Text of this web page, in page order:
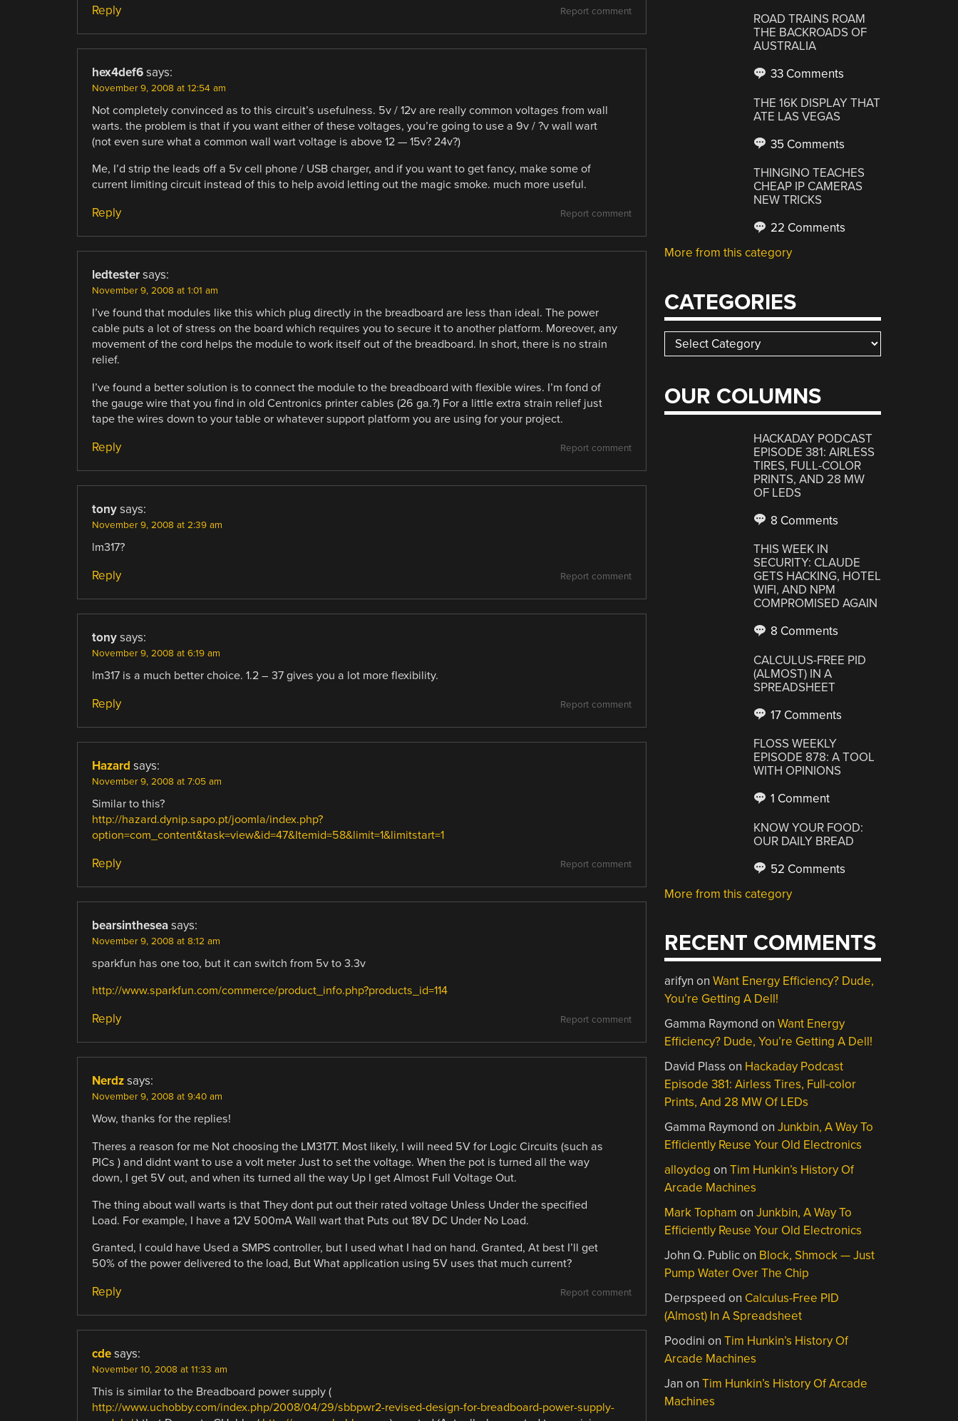
Report comment
Reply
hex4def6 says:
November 9, 2008 at 12:54 am
Not completely convinced as to this circuit’s usefulness. 5v / 12v are really common voltages from wall
warts. the problem is that if you want either of these voltages, you’re going to use a 9v / ?v wall wart
(not even sure what a common wall wart voltage is above 12 — 15v? 24v?)
Me, I’d strip the leads off a 5v cell phone / USB charger, and if you want to get fancy, make some of
current limiting circuit instead of this to help avoid letting out the magic smoke. much more useful.
Report comment
Reply
ledtester says:
November 9, 2008 at 1:01 am
I’ve found that modules like this which plug directly in the breadboard are less than ideal. The power
cable puts a lot of stress on the board which requires you to secure it to another platform. Moreover, any
movement of the cord helps the module to work itself out of the breadboard. In short, there is no strain
relief.
I’ve found a better solution is to connect the module to the breadboard with flexible wires. I’m fond of
the gauge wire that you find in old Centronics printer cables (26 ga.?) For a little extra strain relief just
tape the wires down to your table or whatever support platform you are using for your project.
Report comment
Reply
tony says:
November 9, 2008 at 2:39 am
lm317?
Report comment
Reply
tony says:
November 9, 2008 at 6:19 am
lm317 is a much better choice. 1.2 – 37 gives you a lot more flexibility.
Report comment
Reply
Hazard says:
November 9, 2008 at 7:05 am
Similar to this?
http://hazard.dynip.sapo.pt/joomla/index.php?
option=com_content&task=view&id=47&Itemid=58&limit=1&limitstart=1
Report comment
Reply
bearsinthesea says:
November 9, 2008 at 8:12 am
sparkfun has one too, but it can switch from 5v to 3.3v
http://www.sparkfun.com/commerce/product_info.php?products_id=114
Report comment
Reply
Nerdz says:
November 9, 2008 at 9:40 am
Wow, thanks for the replies!
Theres a reason for me Not choosing the LM317T. Most likely, I will need 5V for Logic Circuits (such as
PICs ) and didnt want to use a volt meter Just to set the voltage. When the pot is turned all the way
down, I get 5V out, and when its turned all the way Up I get Almost Full Voltage Out.
The thing about wall warts is that They dont put out their rated voltage Unless Under the specified
Load. For example, I have a 12V 500mA Wall wart that Puts out 18V DC Under No Load.
Granted, I could have Used a SMPS controller, but I used what I had on hand. Granted, At best I’ll get
50% of the power delivered to the load, But What application using 5V uses that much current?
Report comment
Reply
cde says:
November 10, 2008 at 11:33 am
This is similar to the Breadboard power supply (
http://www.uchobby.com/index.php/2008/04/29/sbbpwr2-revised-design-for-breadboard-power-supply-
ROAD TRAINS ROAM
THE BACKROADS OF
AUSTRALIA
33 Comments
THE 16K DISPLAY THAT
ATE LAS VEGAS
35 Comments
THINGINO TEACHES
CHEAP IP CAMERAS
NEW TRICKS
22 Comments
More from this category
CATEGORIES
Categories
OUR COLUMNS
HACKADAY PODCAST
EPISODE 381: AIRLESS
TIRES, FULL-COLOR
PRINTS, AND 28 MW
OF LEDS
8 Comments
THIS WEEK IN
SECURITY: CLAUDE
GETS HACKING, HOTEL
WIFI, AND NPM
COMPROMISED AGAIN
8 Comments
CALCULUS-FREE PID
(ALMOST) IN A
SPREADSHEET
17 Comments
FLOSS WEEKLY
EPISODE 878: A TOOL
WITH OPINIONS
1 Comment
KNOW YOUR FOOD:
OUR DAILY BREAD
52 Comments
More from this category
RECENT COMMENTS
arifyn onWant Energy Efficiency? Dude,
You’re Getting A Dell!
Gamma Raymond onWant Energy
Efficiency? Dude, You’re Getting A Dell!
David Plass on Hackaday Podcast
Episode 381: Airless Tires, Full-color
Prints, And 28 MW Of LEDs
Gamma Raymond onJunkbin, A Way To
Efficiently Reuse Your Old Electronics
alloydog onTim Hunkin’s History Of
Arcade Machines
Mark Topham onJunkbin, A Way To
Efficiently Reuse Your Old Electronics
John Q. Publicon Block, Shmock — Just
Pump Water Over The Chip
Derpspeed on Calculus-Free PID
(Almost) In A Spreadsheet
Poodini onTim Hunkin’s History Of
Arcade Machines
Jan onTim Hunkin’s History Of Arcade
Machines